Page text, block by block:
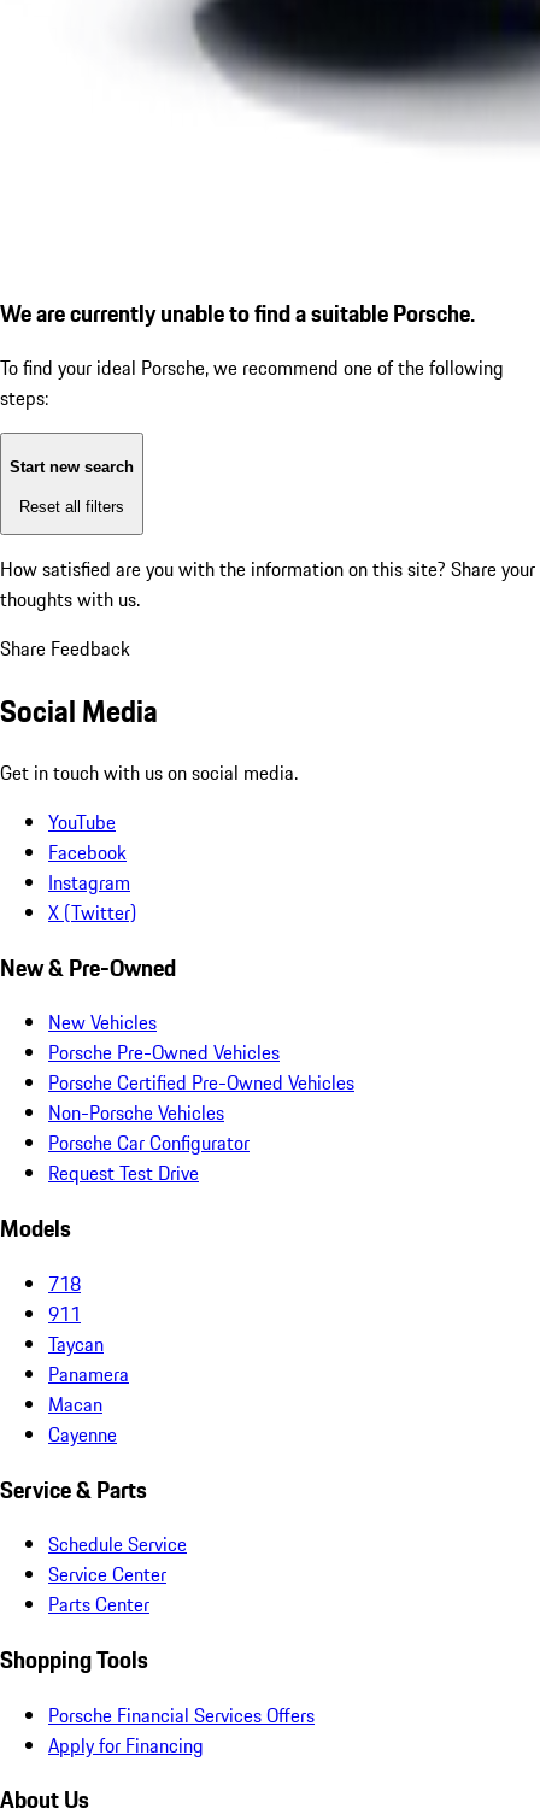
We are currently unable to find a suitable Porsche.
To find your ideal Porsche, we recommend one of the following
steps:
Start new search
Reset all filters
How satisfied are you with the information on this site? Share your
thoughts with us.
Share Feedback
Social Media
Get in touch with us on social media.
YouTube
Facebook
Instagram
X (Twitter)
New & Pre-Owned
New Vehicles
Porsche Pre-Owned Vehicles
Porsche Certified Pre-Owned Vehicles
Non-Porsche Vehicles
Porsche Car Configurator
Request Test Drive
Models
718
911
Taycan
Panamera
Macan
Cayenne
Service & Parts
Schedule Service
Service Center
Parts Center
Shopping Tools
Porsche Financial Services Offers
Apply for Financing
About Us